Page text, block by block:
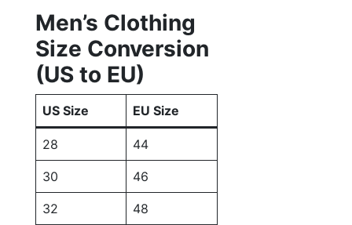
Men’s Clothing
Size Conversion
(US to EU)
US Size EU Size
28 44
30 46
32 48